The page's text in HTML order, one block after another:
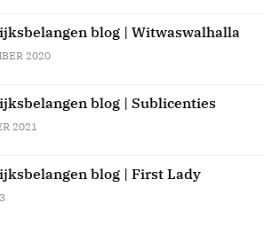
blog | Witwaswalhalla
2020
blog | Sublicenties
2021
blog | First Lady